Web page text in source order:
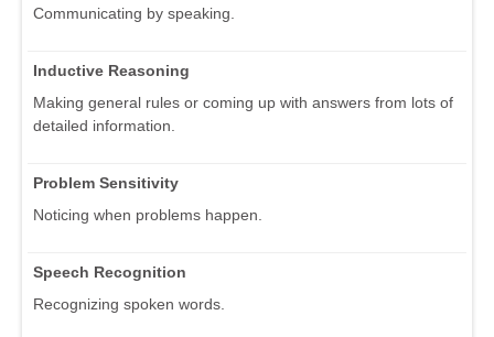
Communicating by speaking.
Inductive Reasoning
Making general rules or coming up with answers from lots of
detailed information.
Problem Sensitivity
Noticing when problems happen.
Speech Recognition
Recognizing spoken words.